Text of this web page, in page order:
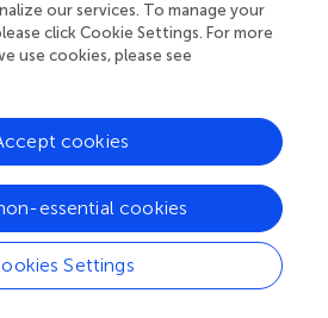
among institutions (e.g.,
providers, hematology teams)
serve children with SCD who
was not a good
in play for when they get
we don't find out what they do
into the ideal world
some more relationships as
program um and their
other cities to be able to have
our services. To manage your
click Cookie Settings. For more
use cookies, please see
Settings
essential cookies
cookies